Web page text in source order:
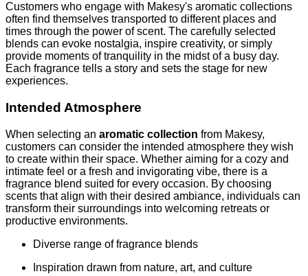
Customers who engage with Makesy's aromatic collections
often find themselves transported to different places and
times through the power of scent. The carefully selected
blends can evoke nostalgia, inspire creativity, or simply
provide moments of tranquility in the midst of a busy day.
Each fragrance tells a story and sets the stage for new
experiences.
Intended Atmosphere
When selecting an aromatic collection from Makesy,
customers can consider the intended atmosphere they wish
to create within their space. Whether aiming for a cozy and
intimate feel or a fresh and invigorating vibe, there is a
fragrance blend suited for every occasion. By choosing
scents that align with their desired ambiance, individuals can
transform their surroundings into welcoming retreats or
productive environments.
Diverse range of fragrance blends
Inspiration drawn from nature, art, and culture